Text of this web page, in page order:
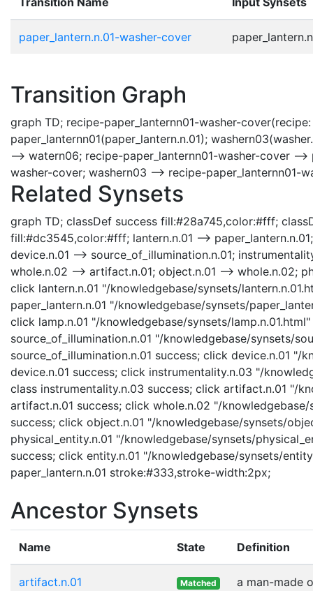
paper_lantern.n.01-washer-cover
Transition Graph
graph TD; recipe-paper_lanternn01-washer-
paper_lanternn01(paper_lantern.n.01);
--> watern06; recipe-paper_lanternn01-washer-cover --
washer-cover; washern03 --> recipe-paper_lanternn01-
Related Synsets
graph TD; classDef success fill:#28a745,color:#fff;
fill:#dc3545,color:#fff; lantern.n.01 -->
device.n.01 --> source_of_illumination.n.01;
whole.n.02 --> artifact.n.01; object.n.01 --> whole.n.02;
click lantern.n.01 "/knowledgebase/synsets/
paper_lantern.n.01 "/knowledgebase/synsets/
click lamp.n.01 "/knowledgebase/synsets/
source_of_illumination.n.01 "/knowledgebase/synsets/
source_of_illumination.n.01 success; click device.n.01
device.n.01 success; click instrumentality.n.03 "/
class instrumentality.n.03 success; click artifact.n.01 "/
artifact.n.01 success; click whole.n.02 "/
success; click object.n.01 "/knowledgebase/synsets/
physical_entity.n.01 "/knowledgebase/synsets/
success; click entity.n.01 "/knowledgebase/synsets/
paper_lantern.n.01 stroke:#333,stroke-width:2px;
Ancestor Synsets
Name State Definition
artifact.n.01 Matched a man-made